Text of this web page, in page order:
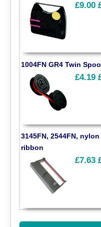
£9.00
1004FN GR4 Twin
£4.19
3145FN, 2544FN,
ribbon
£7.63